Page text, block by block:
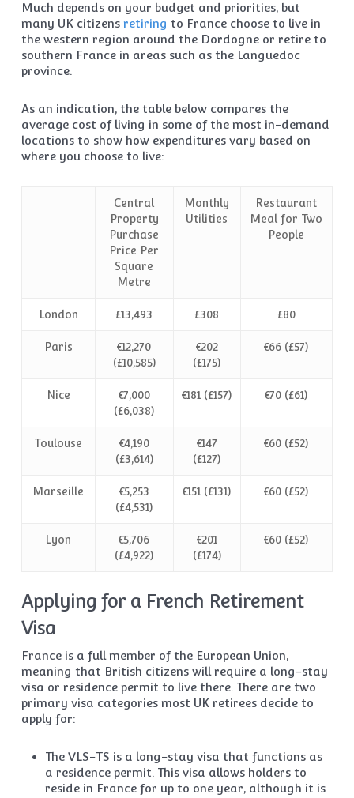
Much depends on your budget and priorities, but
many UK citizens retiring to France choose to live in
the western region around the Dordogne or retire to
southern France in areas such as the Languedoc
province.
As an indication, the table below compares the
average cost of living in some of the most in-demand
locations to show how expenditures vary based on
where you choose to live:
Central
Property
Purchase
Price Per
Square
Metre
Monthly
Utilities
Restaurant
Meal for Two
People
London £13,493 £308 £80
Paris
€12,270
(£10,585)
€202
(£175)
€66 (£57)
Nice
€7,000
(£6,038)
€181 (£157) €70 (£61)
Toulouse
€4,190
(£3,614)
€147
(£127)
€60 (£52)
Marseille
€5,253
(£4,531)
€151 (£131) €60 (£52)
Lyon
€5,706
(£4,922)
€201
(£174)
€60 (£52)
Applying for a French Retirement
Visa
France is a full member of the European Union,
meaning that British citizens will require a long-stay
visa or residence permit to live there. There are two
primary visa categories most UK retirees decide to
apply for:
The VLS-TS is a long-stay visa that functions as
a residence permit. This visa allows holders to
reside in France for up to one year, although it is